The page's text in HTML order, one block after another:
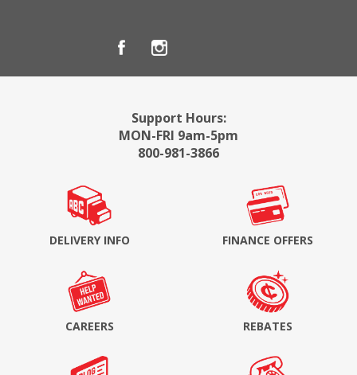
Support Hours:
MON-FRI 9am-5pm
800-981-3866
DELIVERY INFO FINANCE OFFERS
CAREERS REBATES